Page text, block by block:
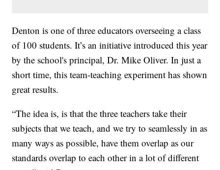
Denton is one of three educators overseeing a class
of 100 students. It’s an initiative introduced this year
by the school's principal, Dr. Mike Oliver. In just a
short time, this team-teaching experiment has shown
great results.
“The idea is, is that the three teachers take their
subjects that we teach, and we try to seamlessly in as
many ways as possible, have them overlap as our
standards overlap to each other in a lot of different